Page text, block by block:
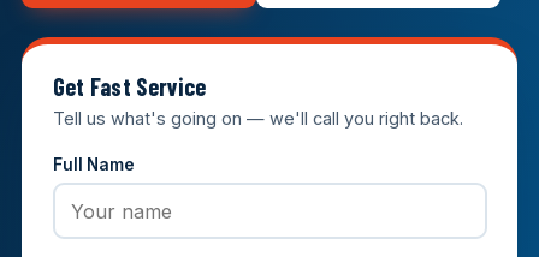
Get Fast Service
Tell us what's going on — we'll call you right back.
Full Name